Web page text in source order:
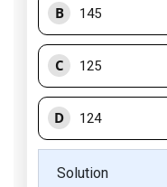
B 145
C 125
D 124
Solution